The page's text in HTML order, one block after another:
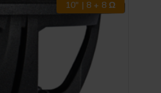
10" | 8 + 8 Ω